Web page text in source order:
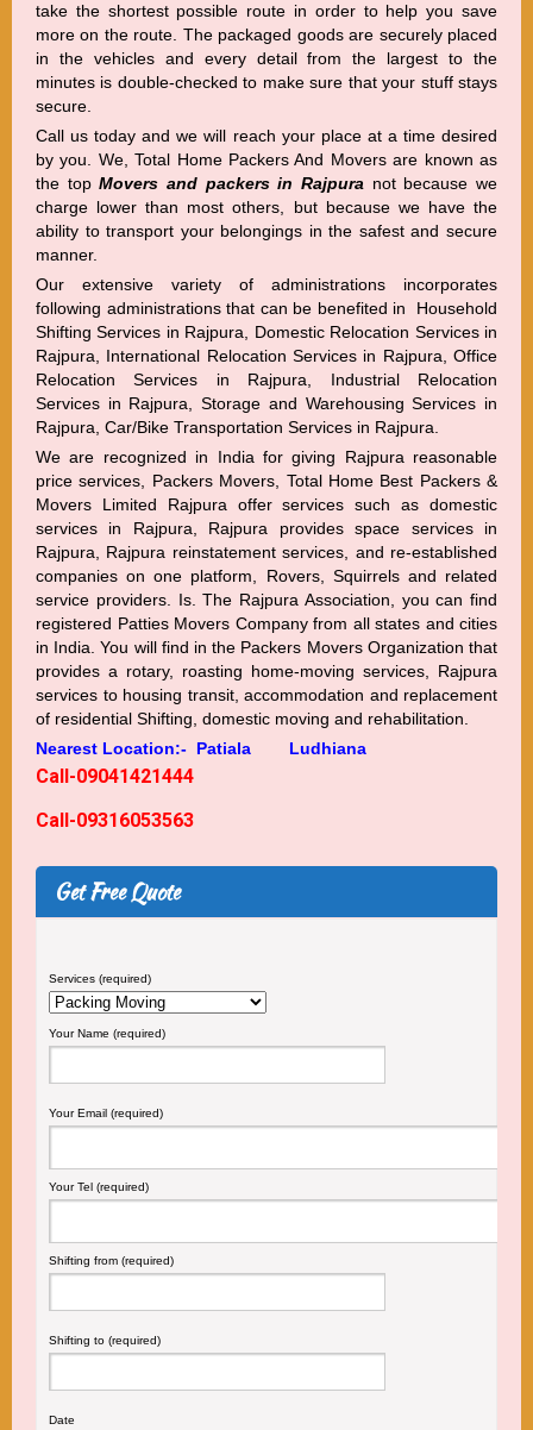
take the shortest possible route in order to help you save
more on the route. The packaged goods are securely placed
in the vehicles and every detail from the largest to the
minutes is double-checked to make sure that your stuff stays
secure.
Call us today and we will reach your place at a time desired
by you. We, Total Home Packers And Movers are known as
the topMovers and packers in Rajpura not because we
charge lower than most others, but because we have the
ability to transport your belongings in the safest and secure
manner.
Our extensive variety of administrations incorporates
following administrations that can be benefited in Household
Shifting Services in Rajpura, Domestic Relocation Services in
Rajpura, International Relocation Services in Rajpura, Office
Relocation Services in Rajpura, Industrial Relocation
Services in Rajpura, Storage and Warehousing Services in
Rajpura, Car/Bike Transportation Services in Rajpura.
We are recognized in India for giving Rajpura reasonable
price services, Packers Movers, Total Home Best Packers &
Movers Limited Rajpura offer services such as domestic
services in Rajpura, Rajpura provides space services in
Rajpura, Rajpura reinstatement services, and re-established
companies on one platform, Rovers, Squirrels and related
service providers. Is. The Rajpura Association, you can find
registered Patties Movers Company from all states and cities
in India. You will find in the Packers Movers Organization that
provides a rotary, roasting home-moving services, Rajpura
services to housing transit, accommodation and replacement
of residential Shifting, domestic moving and rehabilitation.
Nearest Location:- Patiala Ludhiana
Call-09041421444
Call-09316053563
Get Free Quote
Services (required)
Your Name (required)
Your Email (required)
Your Tel (required)
Shifting from (required)
Shifting to (required)
Date